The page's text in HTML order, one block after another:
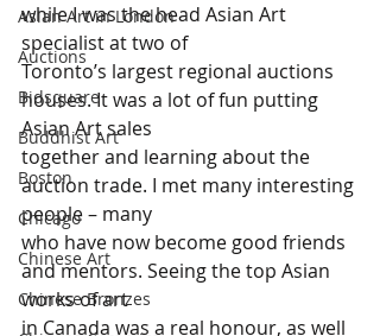
Asian Art in London
Auctions
Bidsquare
Buddhist Art
Boston
Chicago
Chinese Art
Chinese Bronzes
while I was the head Asian Art
specialist at two of
Toronto’s largest regional auctions
houses. It was a lot of fun putting
Asian Art sales
together and learning about the
auction trade. I met many interesting
people – many
who have now become good friends
and mentors. Seeing the top Asian
works of art
in Canada was a real honour, as well